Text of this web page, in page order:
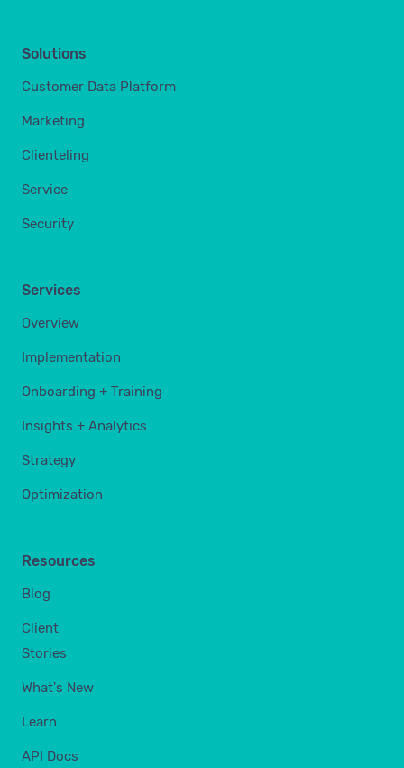
Solutions
Customer Data Platform
Marketing
Clienteling
Service
Security
Services
Overview
Implementation
Onboarding + Training
Insights + Analytics
Strategy
Optimization
Resources
Blog
Client
Stories
What's New
Learn
API Docs